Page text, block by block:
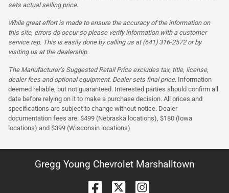
sets actual selling price.
While great effort is made to ensure the accuracy of the information on
this site, errors do occur so please verify information with a customer
service rep. This is easily done by calling us at (641) 316-2572 or by
visiting us at the dealership.
The Manufacturer’s Suggested Retail Price excludes tax, title, license,
dealer fees and optional equipment. Dealer sets final price. Information
deemed reliable, but not guaranteed. Interested parties should confirm all
data before relying on it to make a purchase decision. All prices and
specifications are subject to change without notice. Dealer
documentation fees are: $499 (Nebraska locations), $180 (Iowa
locations) and $399 (Wisconsin locations)
Gregg Young Chevrolet Marshalltown